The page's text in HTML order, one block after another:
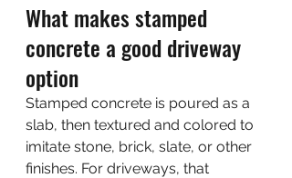
What makes stamped
concrete a good driveway
option
Stamped concrete is poured as a
slab, then textured and colored to
imitate stone, brick, slate, or other
finishes. For driveways, that